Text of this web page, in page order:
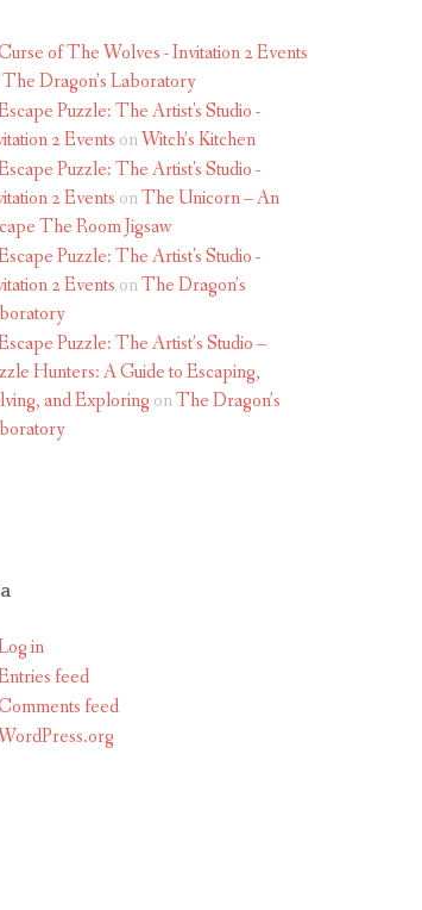
of The Wolves - Invitation 2 Events
The Dragon’s Laboratory
Puzzle: The Artist's Studio -
2 Events onWitch’s Kitchen
Puzzle: The Artist's Studio -
2 Events onThe Unicorn – An
The Room Jigsaw
Puzzle: The Artist's Studio -
2 Events onThe Dragon’s
Puzzle: The Artist’s Studio –
Hunters: A Guide to Escaping,
and Exploring onThe Dragon’s
in
feed
feed